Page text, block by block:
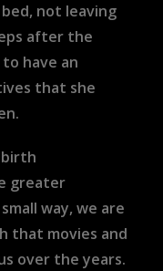
not leaving
after the
have an
that she
birth
greater
way, we are
that movies and
over the years.